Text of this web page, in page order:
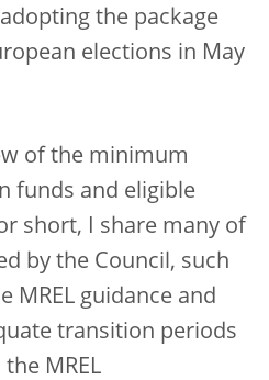
the package
elections in May
of the minimum
funds and eligible
short, I share many of
by the Council, such
MREL guidance and
transition periods
MREL